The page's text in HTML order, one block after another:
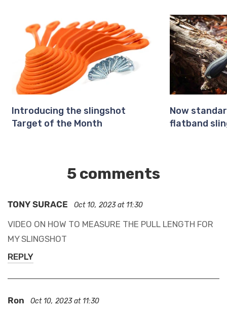
Introducing the slingshot
Target of the Month
Now
flatband
5 comments
TONY SURACE Oct 10, 2023 at 11:30
VIDEO ON HOW TO MEASURE THE PULL LENGTH FOR
MY SLINGSHOT
REPLY
Ron Oct 10, 2023 at 11:30